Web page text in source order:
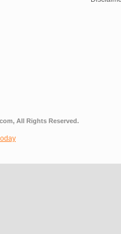
All Rights Reserved.